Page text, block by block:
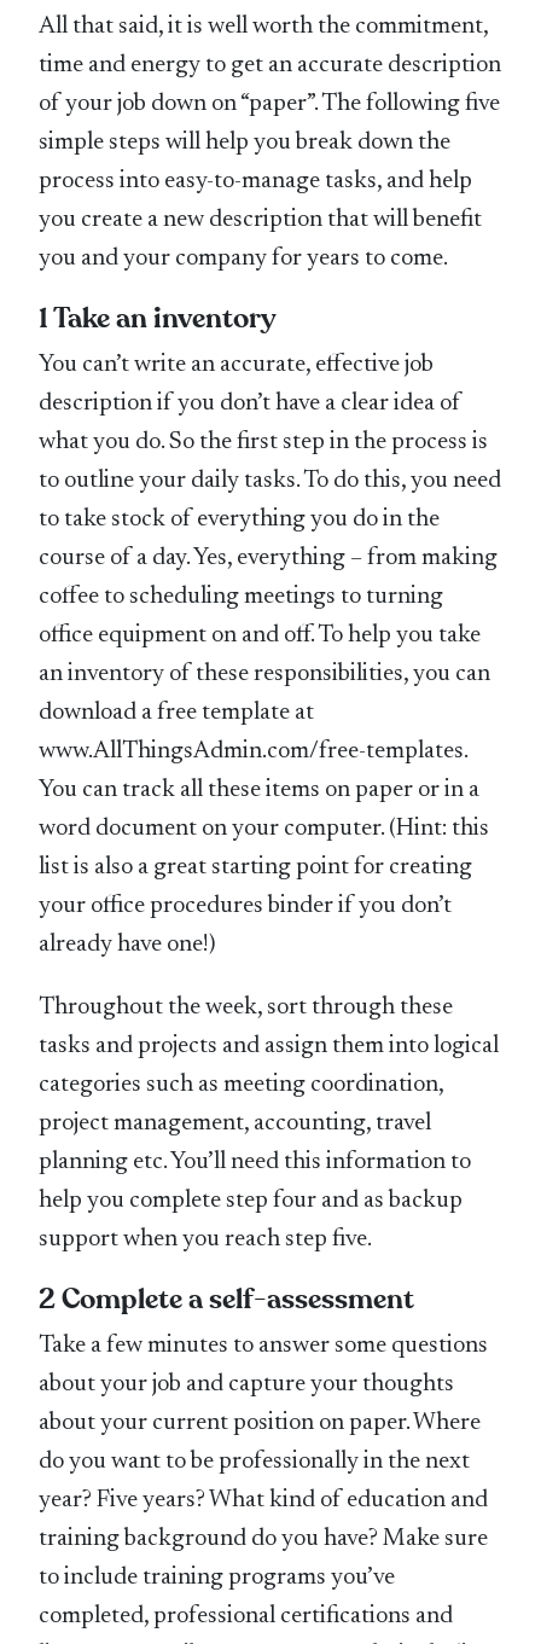
All that said, it is well worth the commitment,
time and energy to get an accurate description
of your job down on “paper”. The following five
simple steps will help you break down the
process into easy-to-manage tasks, and help
you create a new description that will benefit
you and your company for years to come.
1 Take an inventory
You can’t write an accurate, effective job
description if you don’t have a clear idea of
what you do. So the first step in the process is
to outline your daily tasks. To do this, you need
to take stock of everything you do in the
course of a day. Yes, everything – from making
coffee to scheduling meetings to turning
office equipment on and off. To help you take
an inventory of these responsibilities, you can
download a free template at
www.AllThingsAdmin.com/free-templates.
You can track all these items on paper or in a
word document on your computer. (Hint: this
list is also a great starting point for creating
your office procedures binder if you don’t
already have one!)
Throughout the week, sort through these
tasks and projects and assign them into logical
categories such as meeting coordination,
project management, accounting, travel
planning etc. You’ll need this information to
help you complete step four and as backup
support when you reach step five.
2 Complete a self-assessment
Take a few minutes to answer some questions
about your job and capture your thoughts
about your current position on paper. Where
do you want to be professionally in the next
year? Five years? What kind of education and
training background do you have? Make sure
to include training programs you’ve
completed, professional certifications and